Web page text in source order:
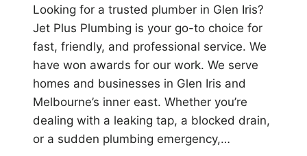
Looking for a trusted plumber in Glen Iris?
Jet Plus Plumbing is your go-to choice for
fast, friendly, and professional service. We
have won awards for our work. We serve
homes and businesses in Glen Iris and
Melbourne’s inner east. Whether you’re
dealing with a leaking tap, a blocked drain,
or a sudden plumbing emergency,…